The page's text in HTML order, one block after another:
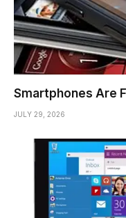
Smartphones Are
JULY 29, 2026